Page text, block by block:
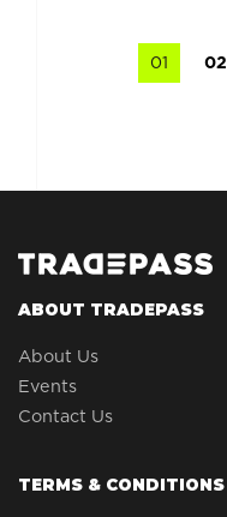
01 02
ABOUT TRADEPASS
About Us
Events
Contact Us
TERMS & CONDITIONS